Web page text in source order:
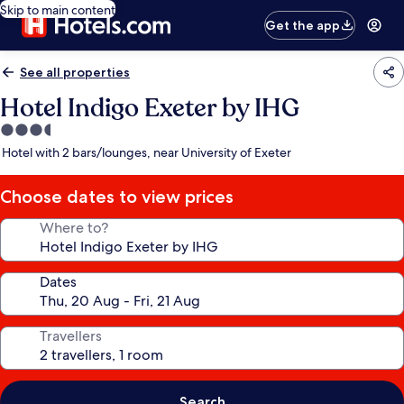
Skip to main content
Get the app
See all properties
Hotel Indigo Exeter by IHG
3.5
star
Hotel with 2 bars/lounges, near University of Exeter
Choose dates to view prices
Where to?
Dates
Travellers